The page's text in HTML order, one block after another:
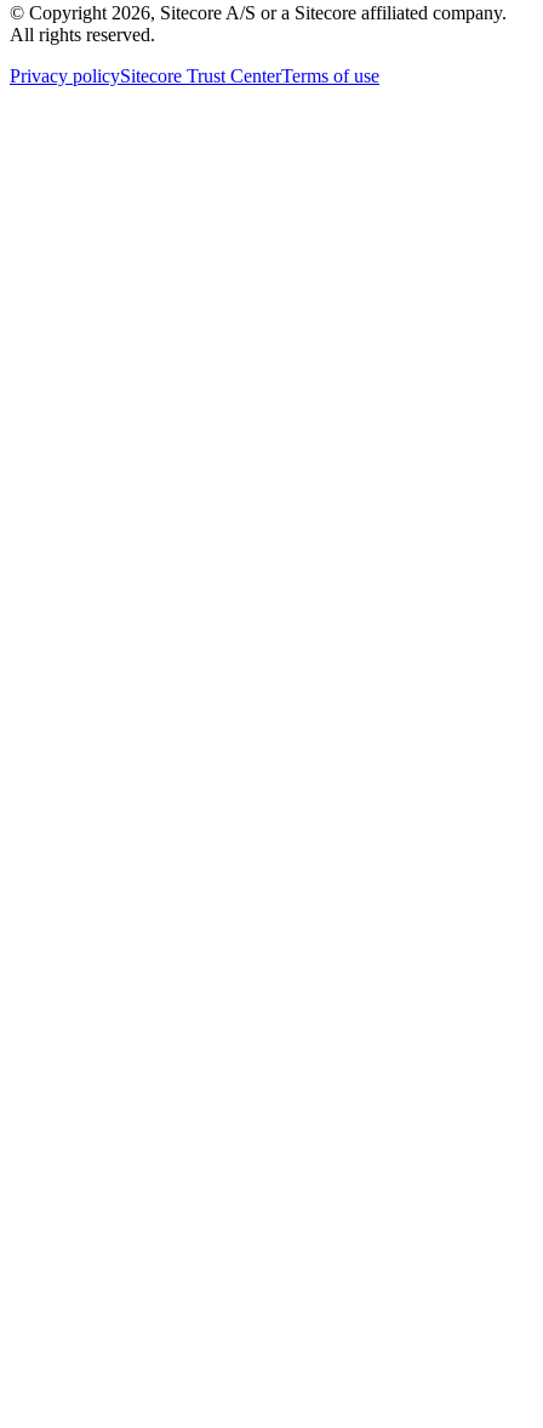
© Copyright 2026, Sitecore A/S or a Sitecore affiliated company.
All rights reserved.
Privacy policySitecore Trust CenterTerms of use